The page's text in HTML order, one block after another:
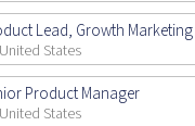
Lead, Growth Marketing
States
Product Manager
States